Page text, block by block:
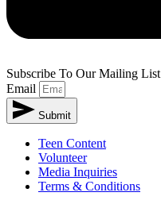
Subscribe To Our Mailing List
Email
Submit
Teen Content
Volunteer
Media Inquiries
Terms & Conditions